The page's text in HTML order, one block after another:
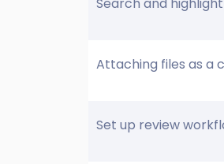
Attaching files as a
Set up review